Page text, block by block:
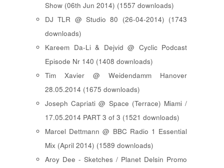
Show (06th Jun 2014) (1557 downloads)
DJ TLR @ Studio 80 (26-04-2014) (1743
downloads)
Kareem Da-Li & Dejvid @ Cyclic Podcast
Episode Nr 140 (1408 downloads)
Tim Xavier @ Weidendamm Hanover
28.05.2014 (1675 downloads)
Joseph Capriati @ Space (Terrace) Miami /
17.05.2014 PART 3 of 3 (1521 downloads)
Marcel Dettmann @ BBC Radio 1 Essential
Mix (April 2014) (1589 downloads)
Aroy Dee - Sketches / Planet Delsin Promo